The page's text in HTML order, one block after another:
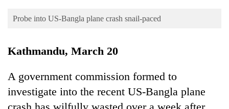
Blog
Health
Probe into US-Bangla plane crash snail-paced
Kathmandu, March 20
A government commission formed to
investigate into the recent US-Bangla plane